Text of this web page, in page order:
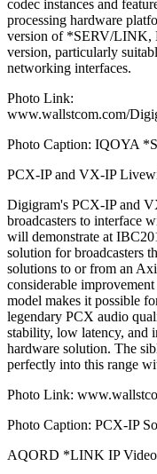
codec instances and
processing hardware
version of *SERV/LINK,
version, particularly
networking interfaces.
Photo Link:
www.wallstcom.com/
Photo Caption: IQOYA
PCX-IP and VX-IP
Digigram's PCX-IP and
broadcasters to interface
will demonstrate at
solution for broadcasters
solutions to or from an
considerable
model makes it possible
legendary PCX audio
stability, low latency, and
hardware solution. The
perfectly into this range
Photo Link:
Photo Caption: PCX-IP
AQORD *LINK IP Video